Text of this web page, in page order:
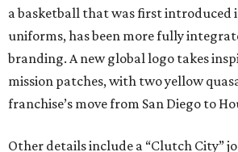
a basketball that was first introduced
uniforms, has been more fully
branding. A new global logo takes
mission patches, with two yellow
franchise’s move from San Diego to
Other details include a “Clutch City”